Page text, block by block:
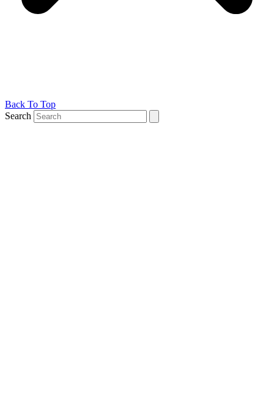
Back To Top
Search